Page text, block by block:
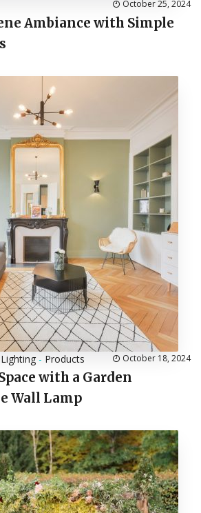
October 25, 2024
Ambiance with Simple
Lighting- Products October 18, 2024
with a Garden
Wall Lamp